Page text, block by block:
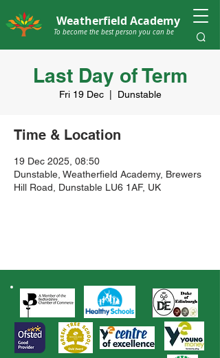
To become the best person you can be
Weatherfield Academy
Last Day of Term
Fri 19 Dec
  |
Dunstable
Time & Location
19 Dec 2025, 08:50
Dunstable, Weatherfield Academy, Brewers
Hill Road, Dunstable LU6 1AF, UK